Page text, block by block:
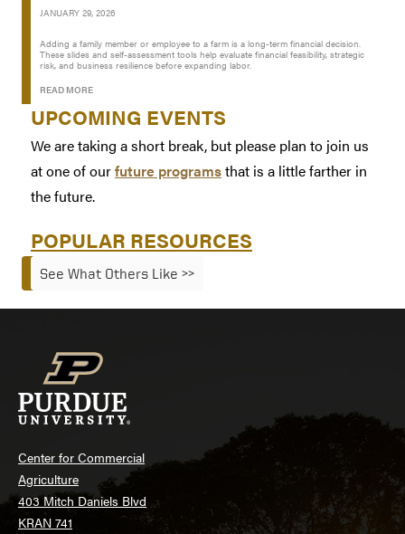
JANUARY 29, 2026
Adding a family member or employee to a farm is a long-term financial decision.
These slides and self-assessment tools help evaluate financial feasibility, strategic
risk, and business resilience before expanding labor.
READ MORE
UPCOMING EVENTS
We are taking a short break, but please plan to join us
at one of ourfuture programsthat is a little farther in
the future.
POPULAR RESOURCES
See What Others Like >>
Center for Commercial
Agriculture
403 Mitch Daniels Blvd
KRAN 741